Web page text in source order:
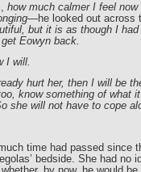
how much calmer I feel
—he looked out across
but it is as though I had
Eowyn back.
I will.
hurt her, then I will be
know something of what
she will not have to cope
time had passed since
bedside. She had no